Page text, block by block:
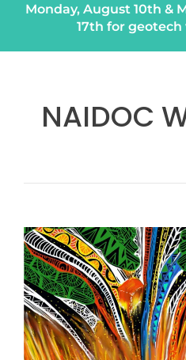
Monday, August 10th &
17th for geotech
NAIDOC